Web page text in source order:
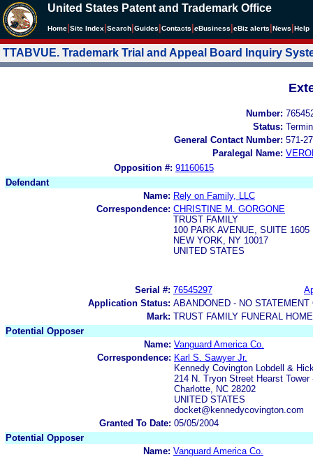
United States Patent and Trademark Office
Home Site Index Search Guides Contacts eBusiness eBiz alerts News Help
TTABVUE. Trademark Trial and Appeal Board Inquiry
Number:
Status:
General Contact Number: 571-
Paralegal Name:
Opposition #: 91160615
Defendant
Name: Rely on Family, LLC
Correspondence: CHRISTINE M. GORGONE
TRUST FAMILY
100 PARK AVENUE, SUITE 1605
NEW YORK, NY 10017
UNITED STATES
Serial #: 76545297
Application Status: ABANDONED - NO
Mark: TRUST FAMILY FUNERAL
Potential Opposer
Name: Vanguard America Co.
Correspondence: Karl S. Sawyer Jr.
Kennedy Covington Lobdell &
214 N. Tryon Street Hearst Tower
Charlotte, NC 28202
UNITED STATES
docket@kennedycovington.com
Granted To Date: 05/05/2004
Potential Opposer
Name: Vanguard America Co.